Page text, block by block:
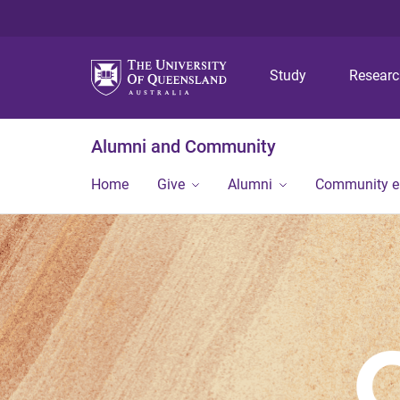
Study
Alumni and Community
Home Give Alumni Community